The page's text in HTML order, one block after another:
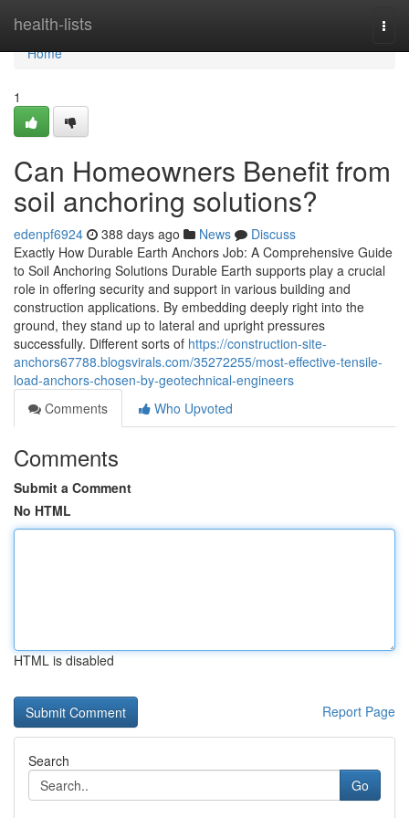
health-lists
Home
Home
1
Can Homeowners Benefit from
soil anchoring solutions?
edenpf6924 388 days ago News
Discuss
Exactly How Durable Earth Anchors Job: A Comprehensive Guide
to Soil Anchoring Solutions Durable Earth supports play a crucial
role in offering security and support in various building and
construction applications. By embedding deeply right into the
ground, they stand up to lateral and upright pressures
successfully. Different sorts of https://construction-site-
anchors67788.blogsvirals.com/35272255/most-effective-tensile-
load-anchors-chosen-by-geotechnical-engineers
Comments
Who Upvoted
Comments
Submit a Comment
No HTML
HTML is disabled
Report Page
Search
Go